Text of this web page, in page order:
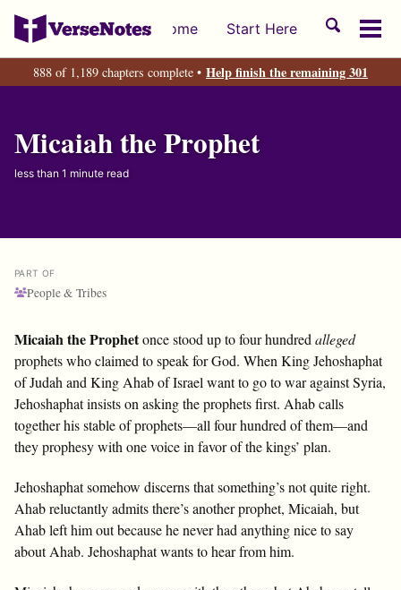
Skip
primary
navigation
Skip
content
Skip
footer
Home Start Here
Toggle
888 of 1,189 chapters complete • Help finish the remaining 301
Micaiah the Prophet
less than 1 minute read
PART OF
People & Tribes
Micaiah the Prophetonce stood up to four hundred alleged
prophets who claimed to speak for God. When King Jehoshaphat
of Judah and King Ahab of Israel want to go to war against Syria,
Jehoshaphat insists on asking the prophets first. Ahab calls
together his stable of prophets—all four hundred of them—and
they prophesy with one voice in favor of the kings’ plan.
Jehoshaphat somehow discerns that something’s not quite right.
Ahab reluctantly admits there’s another prophet, Micaiah, but
Ahab left him out because he never had anything nice to say
about Ahab. Jehoshaphat wants to hear from him.